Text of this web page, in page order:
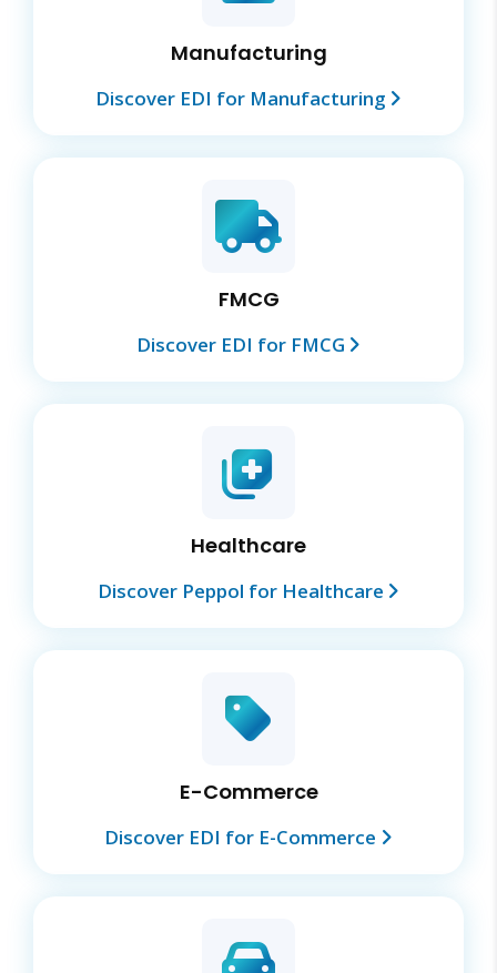
Manufacturing
Discover EDI for Manufacturing
FMCG
Discover EDI for FMCG
Healthcare
Discover Peppol for Healthcare
E-Commerce
Discover EDI for E-Commerce